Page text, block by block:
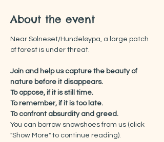
About the event
Near Solneset/Hundeløypa, a large patch
of forest is under threat.
Join and help us capture the beauty of
nature before it disappears.
To oppose, if it is still time.
To remember, if it is too late.
To confront absurdity and greed.
You can borrow snowshoes from us (click
"Show More" to continue reading).